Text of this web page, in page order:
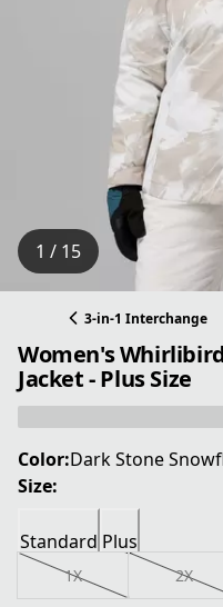
1 / 15
3-in-1 Interchange
Women's
Jacket - Plus Size
Color:Dark Stone
Size:
Standard Plus
1X 2X